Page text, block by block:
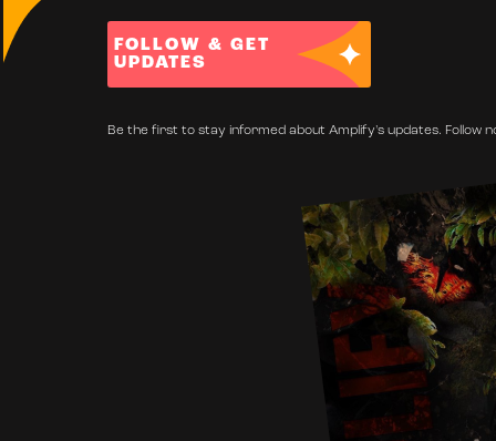
FOLLOW & GET
UPDATES
Be the first to stay informed about Amplify's updates. Follow